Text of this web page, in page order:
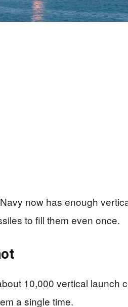
now has enough
to fill them even once.
10,000 vertical launch
a single time.